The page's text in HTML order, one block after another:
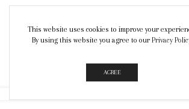
This website uses cookies to improve your
By using this website you agree to our Privacy
AGREE